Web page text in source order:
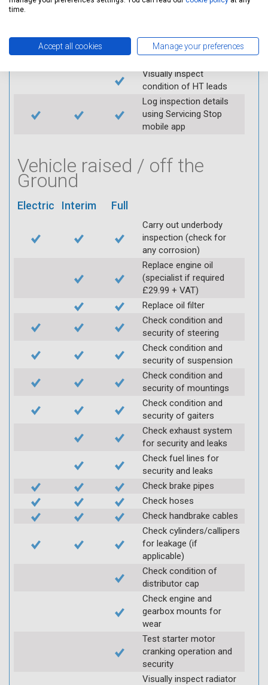
throttle and lubricate as
Replace spark plugs if
applicable (at extra cost)
Visually inspect
condition of HT leads
Log inspection details
using Servicing Stop
mobile app
Vehicle raised / off the
Ground
Electric Interim Full
Carry out underbody
inspection (check for
any corrosion)
Replace engine oil
(specialist if required
£29.99 + VAT)
Replace oil filter
Check condition and
security of steering
Check condition and
security of suspension
Check condition and
security of mountings
Check condition and
security of gaiters
Check exhaust system
for security and leaks
Check fuel lines for
security and leaks
Check brake pipes
Check hoses
Check handbrake cables
Check cylinders/callipers
for leakage (if
applicable)
Check condition of
distributor cap
Check engine and
gearbox mounts for
wear
Test starter motor
cranking operation and
security
Visually inspect radiator
time.
Accept all cookies Manage your preferences